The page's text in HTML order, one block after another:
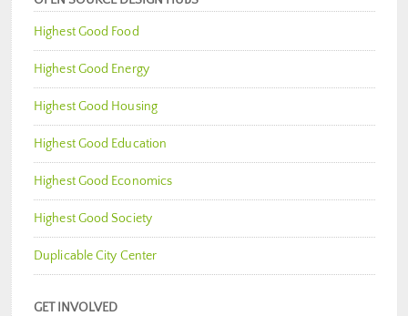
Highest Good Food
Highest Good Energy
Highest Good Housing
Highest Good Education
Highest Good Economics
Highest Good Society
Duplicable City Center
GET INVOLVED